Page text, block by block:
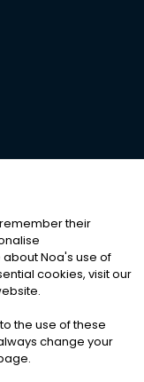
RESERVED
|Cookies
their
Noa's use of
cookies, visit our
the use of these
change your